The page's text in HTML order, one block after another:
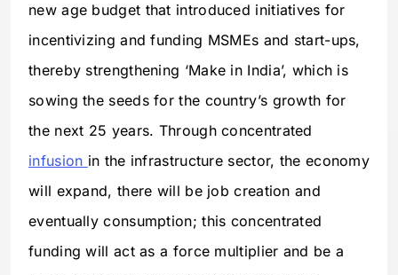
new age budget that introduced initiatives for
incentivizing and funding MSMEs and start-ups,
thereby strengthening ‘Make in India’, which is
sowing the seeds for the country’s growth for
the next 25 years. Through concentrated
infusion in the infrastructure sector, the economy
will expand, there will be job creation and
eventually consumption; this concentrated
funding will act as a force multiplier and be a